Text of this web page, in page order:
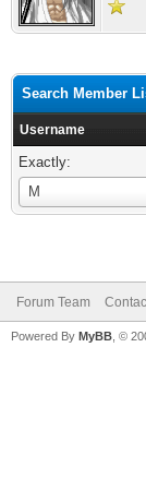
Search Member
Username
Exactly:
M
Username
Forum Team
Powered By MyBB , ©